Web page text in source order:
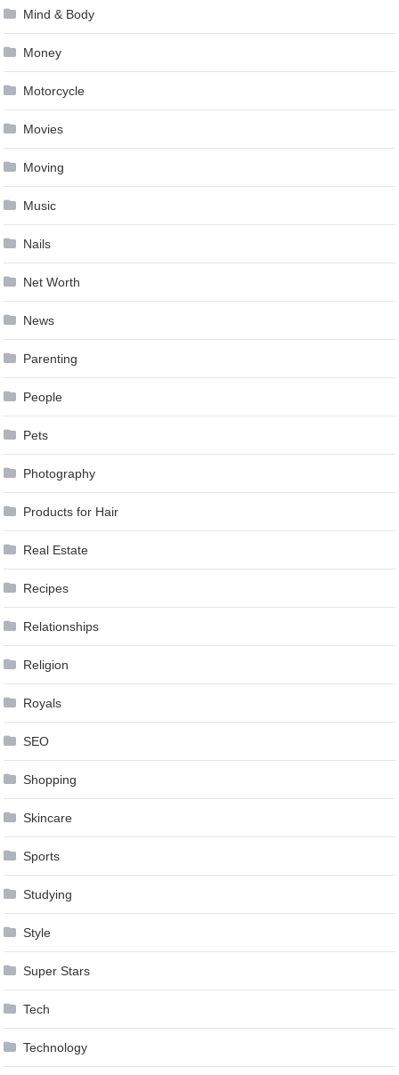
Mind & Body
Money
Motorcycle
Movies
Moving
Music
Nails
Net Worth
News
Parenting
People
Pets
Photography
Products for Hair
Real Estate
Recipes
Relationships
Religion
Royals
SEO
Shopping
Skincare
Sports
Studying
Style
Super Stars
Tech
Technology